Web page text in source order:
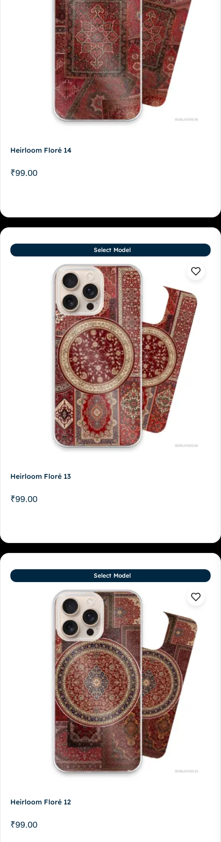
Heirloom Floré 14
₹99.00
Heirloom Floré 13
₹99.00
Select Model
Heirloom Floré 12
₹99.00
Select Model